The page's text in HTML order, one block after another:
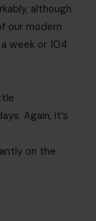
although
our modern
week or 104
Again, it’s
on the